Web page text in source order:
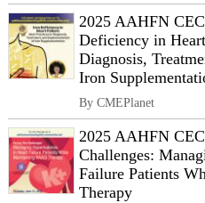
2025 AAHFN
Deficiency in
Diagnosis,
Iron
By CMEPlanet
2025 AAHFN
Challenges:
Failure Patients
Therapy